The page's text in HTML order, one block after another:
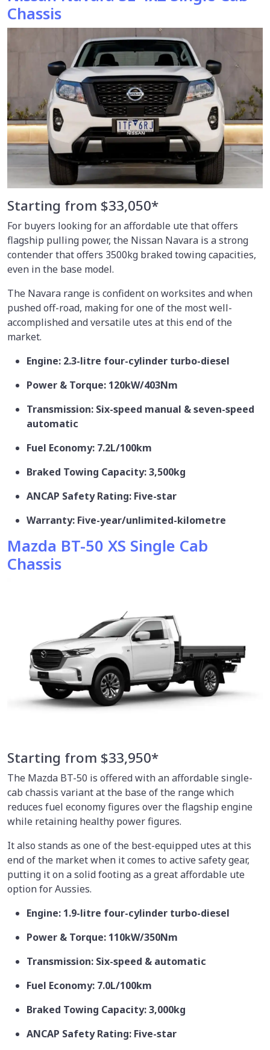
Chassis
Starting from $33,050*
For buyers looking for an affordable ute that offers
flagship pulling power, the Nissan Navara is a strong
contender that offers 3500kg braked towing capacities,
even in the base model.
The Navara range is confident on worksites and when
pushed off-road, making for one of the most well-
accomplished and versatile utes at this end of the
market.
Engine: 2.3-litre four-cylinder turbo-diesel
Power & Torque: 120kW/403Nm
Transmission: Six-speed manual & seven-speed
automatic
Fuel Economy: 7.2L/100km
Braked Towing Capacity: 3,500kg
ANCAP Safety Rating: Five-star
Warranty: Five-year/unlimited-kilometre
Mazda BT-50 XS Single Cab
Chassis
Starting from $33,950*
The Mazda BT-50 is offered with an affordable single-
cab chassis variant at the base of the range which
reduces fuel economy figures over the flagship engine
while retaining healthy power figures.
It also stands as one of the best-equipped utes at this
end of the market when it comes to active safety gear,
putting it on a solid footing as a great affordable ute
option for Aussies.
Engine: 1.9-litre four-cylinder turbo-diesel
Power & Torque: 110kW/350Nm
Transmission: Six-speed & automatic
Fuel Economy: 7.0L/100km
Braked Towing Capacity: 3,000kg
ANCAP Safety Rating: Five-star